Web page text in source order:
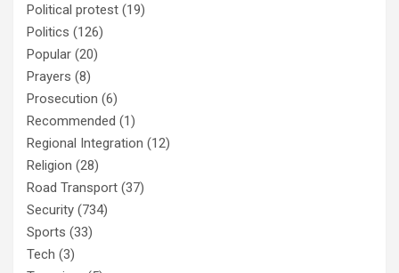
Political protest (19)
Politics (126)
Popular (20)
Prayers (8)
Prosecution (6)
Recommended (1)
Regional Integration (12)
Religion (28)
Road Transport (37)
Security (734)
Sports (33)
Tech (3)